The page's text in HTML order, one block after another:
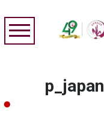
p_japan